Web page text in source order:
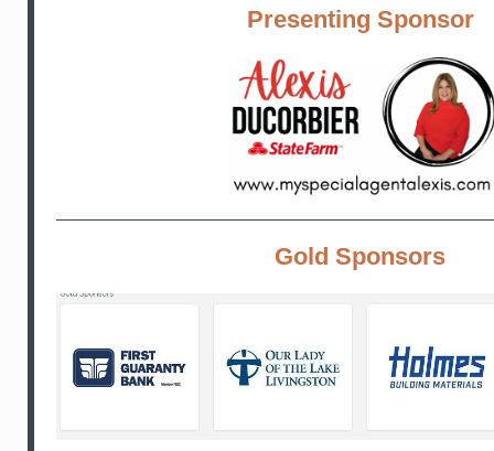
Presenting Sponsor
Gold Sponsors